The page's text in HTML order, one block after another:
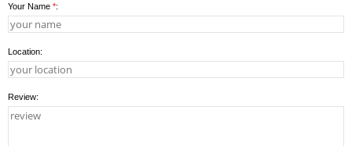
Your Name *:
Location:
Review: